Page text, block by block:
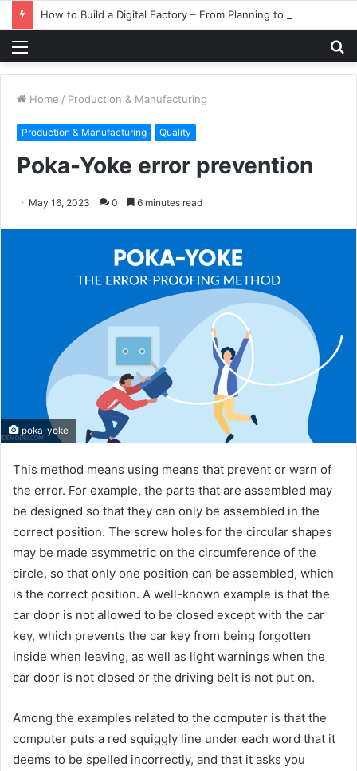
Home / Production & Manufacturing
Production & Manufacturing Quality
Poka-Yoke error prevention
May 16, 2023 0 6 minutes read
poka-yoke
This method means using means that prevent or warn of
the error. For example, the parts that are assembled may
be designed so that they can only be assembled in the
correct position. The screw holes for the circular shapes
may be made asymmetric on the circumference of the
circle, so that only one position can be assembled, which
is the correct position. A well-known example is that the
car door is not allowed to be closed except with the car
key, which prevents the car key from being forgotten
inside when leaving, as well as light warnings when the
car door is not closed or the driving belt is not put on.
Among the examples related to the computer is that the
computer puts a red squiggly line under each word that it
deems to be spelled incorrectly, and that it asks you